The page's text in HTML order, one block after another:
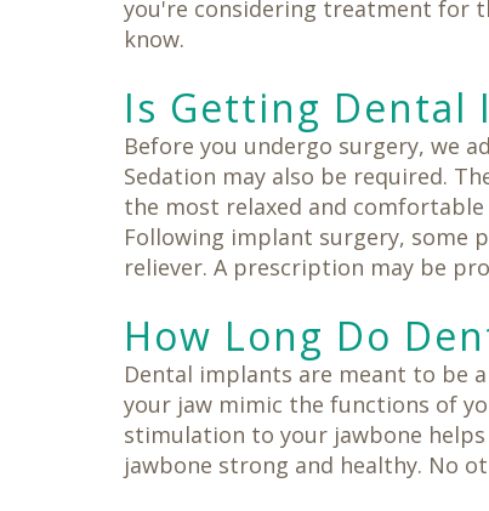
you're considering treatment for
know.
Is Getting Dental
Before you undergo surgery, we
Sedation may also be required.
the most relaxed and
Following implant surgery, some
reliever. A prescription may be
How Long Do
Dental implants are meant to be
your jaw mimic the functions of
stimulation to your jawbone
jawbone strong and healthy. No